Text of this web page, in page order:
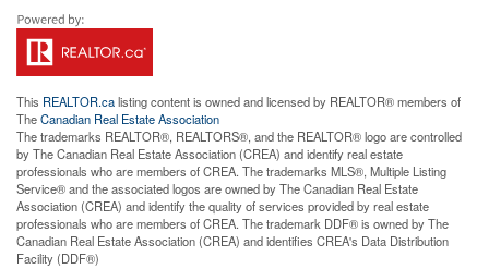
This REALTOR.calisting content is owned and licensed by REALTOR® members of
TheCanadian Real Estate Association
The trademarks REALTOR®, REALTORS®, and the REALTOR® logo are controlled
by The Canadian Real Estate Association (CREA) and identify real estate
professionals who are members of CREA. The trademarks MLS®, Multiple Listing
Service® and the associated logos are owned by The Canadian Real Estate
Association (CREA) and identify the quality of services provided by real estate
professionals who are members of CREA. The trademark DDF® is owned by The
Canadian Real Estate Association (CREA) and identifies CREA's Data Distribution
Facility (DDF®)